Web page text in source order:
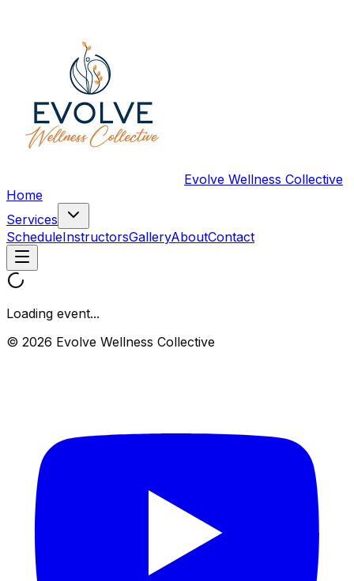
Evolve Wellness Collective
Home
Services
ScheduleInstructorsGalleryAboutContact
Loading event...
© 2026 Evolve Wellness Collective